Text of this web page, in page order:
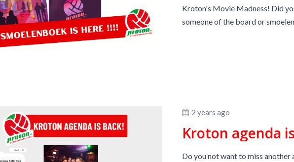
Kroton's Movie Madness! Did
someone of the board or
2 years ago
Kroton agenda
Do you not want to miss